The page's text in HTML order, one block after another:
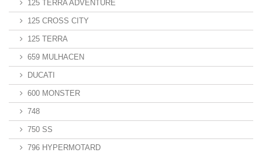
125 TERRA ADVENTURE
125 CROSS CITY
125 TERRA
659 MULHACEN
DUCATI
600 MONSTER
748
750 SS
796 HYPERMOTARD